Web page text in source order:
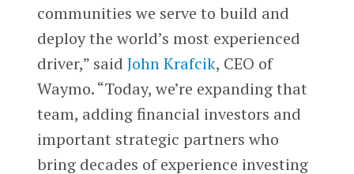
communities we serve to build and
deploy the world’s most experienced
driver,” said John Krafcik, CEO of
Waymo. “Today, we’re expanding that
team, adding financial investors and
important strategic partners who
bring decades of experience investing